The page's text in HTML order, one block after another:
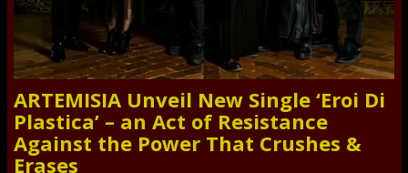
ARTEMISIA Unveil New Single ‘Eroi Di
Plastica’ – an Act of Resistance
Against the Power That Crushes &
Erases